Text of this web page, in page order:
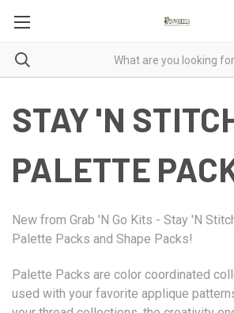
STAY 'N
PALETTE
New from Grab 'N Go Kits - Stay 'N
Palette Packs and Shape Packs!
Palette Packs are color coordinated
used with your favorite applique